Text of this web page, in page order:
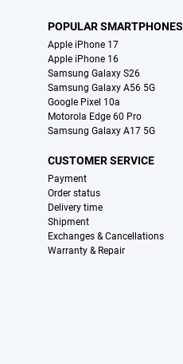
POPULAR SMARTPHONES
Apple iPhone 17
Apple iPhone 16
Samsung Galaxy S26
Samsung Galaxy A56 5G
Google Pixel 10a
Motorola Edge 60 Pro
Samsung Galaxy A17 5G
CUSTOMER SERVICE
Payment
Order status
Delivery time
Shipment
Exchanges & Cancellations
Warranty & Repair